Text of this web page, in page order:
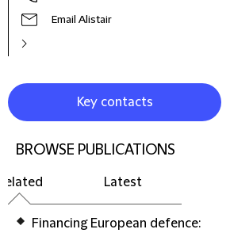
Email Alistair
Key contacts
BROWSE PUBLICATIONS
Latest
Financing European defence: